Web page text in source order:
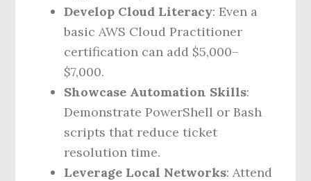
Develop Cloud Literacy: Even a
basic AWS Cloud Practitioner
certification can add $5,000–
$7,000.
Showcase Automation Skills:
Demonstrate PowerShell or Bash
scripts that reduce ticket
resolution time.
Leverage Local Networks: Attend